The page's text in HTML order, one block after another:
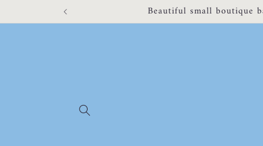
Appointments unavailable